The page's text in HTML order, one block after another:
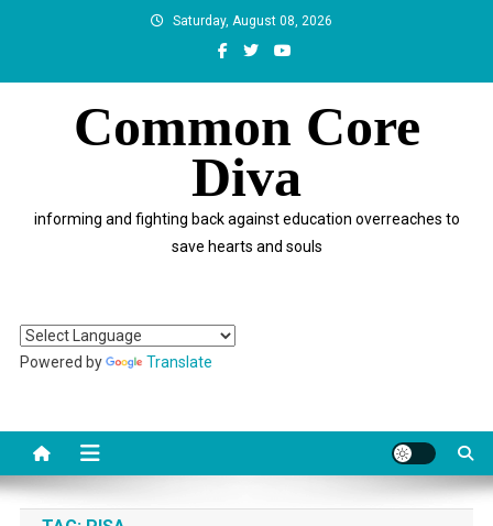
Saturday, August 08, 2026
Common Core
Diva
informing and fighting back against education overreaches to
save hearts and souls
Powered by Translate